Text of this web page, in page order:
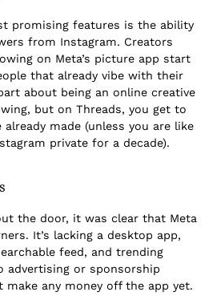
promising features is the ability
from Instagram. Creators
on Meta’s picture app start
that already vibe with their
about being an online creative
but on Threads, you get to
already made (unless you are like
private for a decade).
the door, it was clear that Meta
It’s lacking a desktop app,
feed, and trending
advertising or sponsorship
make any money off the app yet.